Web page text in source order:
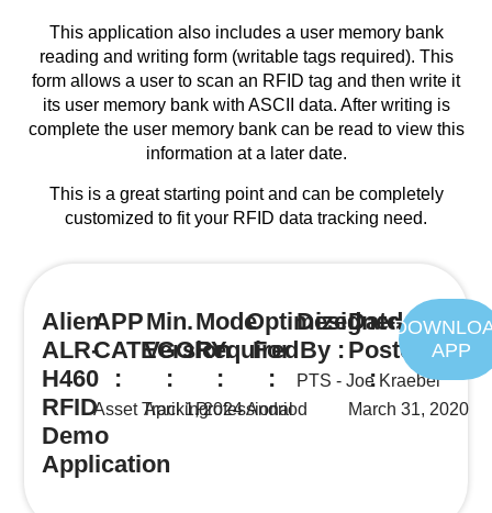
This application also includes a user memory bank
reading and writing form (writable tags required). This
form allows a user to scan an RFID tag and then write it
its user memory bank with ASCII data. After writing is
complete the user memory bank can be read to view this
information at a later date.
This is a great starting point and can be completely
customized to fit your RFID data tracking need.
Alien
ALR-
H460
RFID
Demo
Application
APP
CATEGORY
:
Asset Tracking
Min.
Version
:
April 1, 2024
Mode
Required
:
Professional
Optimized
For
:
Andriod
Designed
By :
PTS - Joe Kraebel
Date
Posted
:
March 31, 2020
APP